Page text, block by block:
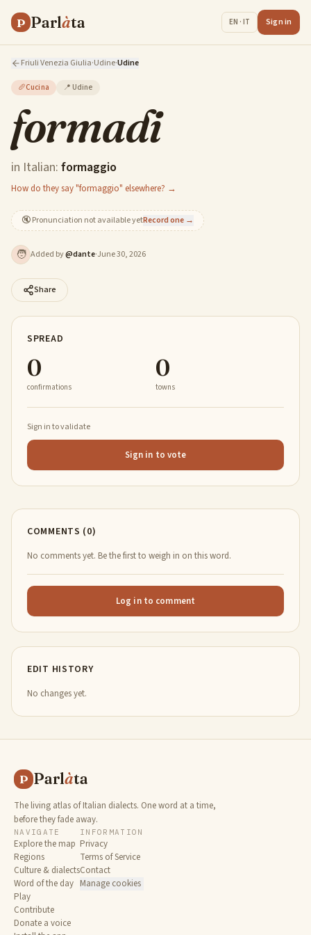
P Parlàta EN · IT Sign in
Friuli Venezia Giulia·Udine·Udine
🥖Cucina 📍 Udine
formadi
in Italian: formaggio
How do they say "formaggio" elsewhere? →
🔇Pronunciation not available yetRecord one →
🧑 Added by@dante·June 30, 2026
Share
SPREAD
0
confirmations
0
towns
Sign in to validate
Sign in to vote
COMMENTS (0)
No comments yet. Be the first to weigh in on this word.
Log in to comment
EDIT HISTORY
No changes yet.
P Parlàta
The living atlas of Italian dialects. One word at a time,
before they fade away.
NAVIGATE
Explore the map
Regions
Culture & dialects
Word of the day
Play
Contribute
Donate a voice
INFORMATION
Privacy
Terms of Service
Contact
Manage cookies